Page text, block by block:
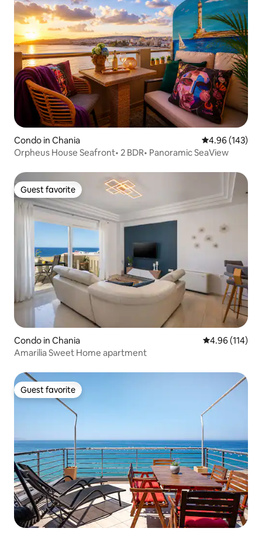
Condo in Chania 4.96 out of 5
4.96 (143)
Orpheus House Seafront• 2 BDR• Panoramic SeaView
Guest favorite
Guest favorite
Condo in Chania 4.96 out of 5
4.96 (114)
Amarilia Sweet Home apartment
Guest favorite
Guest favorite